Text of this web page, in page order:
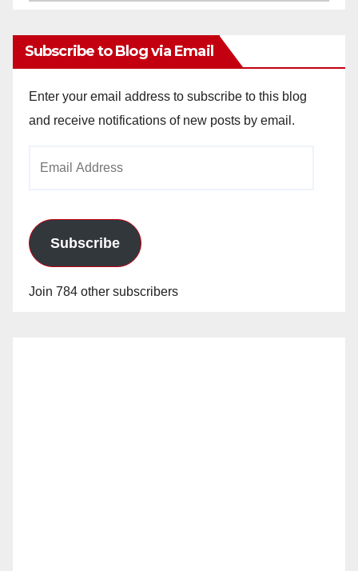
Subscribe to Blog via Email
Enter your email address to subscribe to this blog
and receive notifications of new posts by email.
Subscribe
Join 784 other subscribers